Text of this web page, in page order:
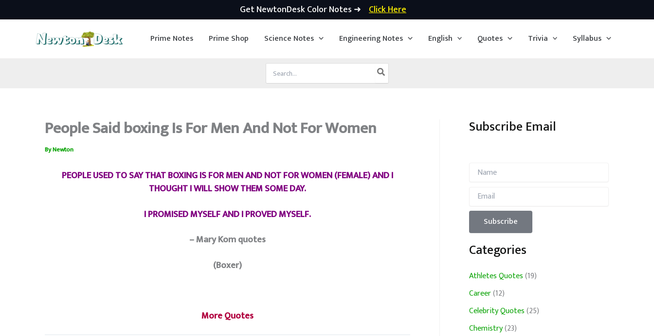
Get NewtonDesk Color Notes ➜ Click Here
Prime Notes Prime Shop Science Notes Engineering Notes English Quotes Trivia Syllabus
for:
People Said boxing Is For Men And Not For Women
ByNewton
PEOPLE USED TO SAY THAT BOXING IS FOR MEN AND NOT FOR WOMEN (FEMALE) AND I
THOUGHT I WILL SHOW THEM SOME DAY.
I PROMISED MYSELF AND I PROVED MYSELF.
– Mary Kom quotes
(Boxer)
More Quotes
Subscribe Email
Categories
Athletes Quotes(19)
Career(12)
Celebrity Quotes(25)
Chemistry(23)